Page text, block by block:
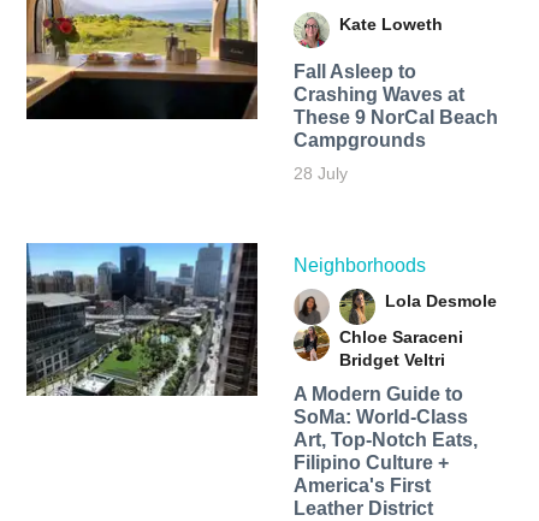
Kate Loweth
Fall Asleep to
Crashing Waves at
These 9 NorCal Beach
Campgrounds
28 July
Neighborhoods
Lola Desmole
Chloe Saraceni
Bridget Veltri
A Modern Guide to
SoMa: World-Class
Art, Top-Notch Eats,
Filipino Culture +
America's First
Leather District